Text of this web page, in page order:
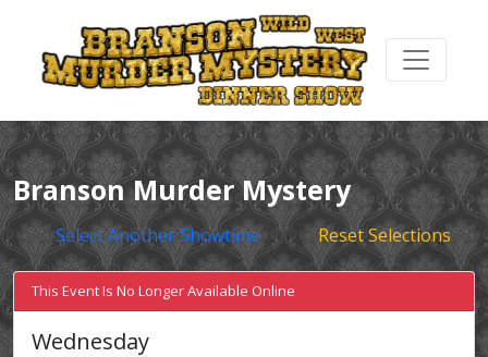
Branson Murder Mystery
Select Another Showtime Reset Selections
This Event Is No Longer Available Online
Wednesday